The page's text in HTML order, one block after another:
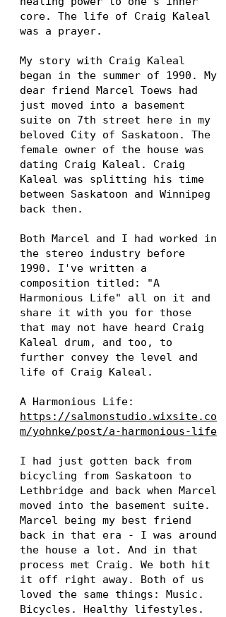
core. The life of Craig Kaleal
was a prayer.
My story with Craig Kaleal
began in the summer of 1990. My
dear friend Marcel Toews had
just moved into a basement
suite on 7th street here in my
beloved City of Saskatoon. The
female owner of the house was
dating Craig Kaleal. Craig
Kaleal was splitting his time
between Saskatoon and Winnipeg
back then.
Both Marcel and I had worked in
the stereo industry before
1990. I've written a
composition titled: "A
Harmonious Life" all on it and
share it with you for those
that may not have heard Craig
Kaleal drum, and too, to
further convey the level and
life of Craig Kaleal.
A Harmonious Life:
https://salmonstudio.wixsite.co
m/yohnke/post/a-harmonious-life
I had just gotten back from
bicycling from Saskatoon to
Lethbridge and back when Marcel
moved into the basement suite.
Marcel being my best friend
back in that era - I was around
the house a lot. And in that
process met Craig. We both hit
it off right away. Both of us
loved the same things: Music.
Bicycles. Healthy lifestyles.